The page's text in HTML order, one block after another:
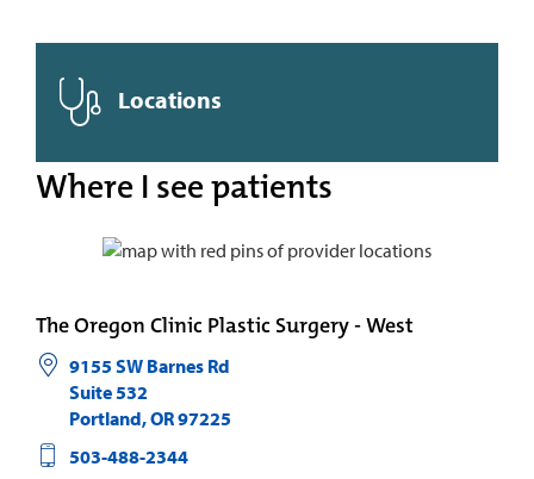
Locations
Where I see patients
The Oregon Clinic Plastic Surgery - West
9155 SW Barnes Rd
Suite 532
Portland,OR97225
503-488-2344